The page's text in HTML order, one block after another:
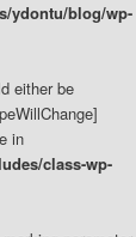
ydontu/blog/wp-
either be
in
class-wp-